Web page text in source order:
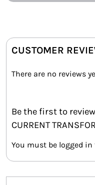
CUSTOMER
There are no reviews
Be the first to
CURRENT
You must be logged in